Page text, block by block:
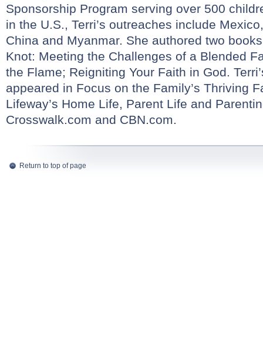
Sponsorship Program serving over 500
in the U.S., Terri’s outreaches include
China and Myanmar. She authored two
Knot: Meeting the Challenges of a Blended
the Flame; Reigniting Your Faith in God.
appeared in Focus on the Family’s Thriving
Lifeway’s Home Life, Parent Life and
Crosswalk.com and CBN.com.
Return to top of page